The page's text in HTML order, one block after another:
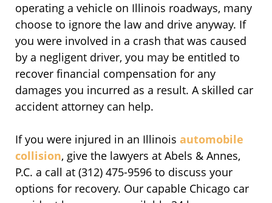
operating a vehicle on Illinois roadways, many
choose to ignore the law and drive anyway. If
you were involved in a crash that was caused
by a negligent driver, you may be entitled to
recover financial compensation for any
damages you incurred as a result. A skilled car
accident attorney can help.
If you were injured in an Illinois automobile
collision, give the lawyers at Abels & Annes,
P.C. a call at (312) 475-9596 to discuss your
options for recovery. Our capable Chicago car